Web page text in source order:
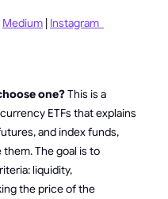
Medium | Instagram
one?This is a
ETFs that explains
and index funds,
The goal is to
liquidity,
the price of the